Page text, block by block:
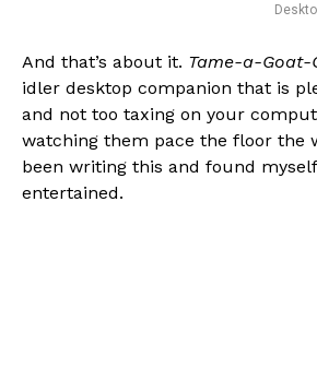
And that’s about it. Tame-a-Goat-
idler desktop companion that is
and not too taxing on your
watching them pace the floor the
been writing this and found
entertained.